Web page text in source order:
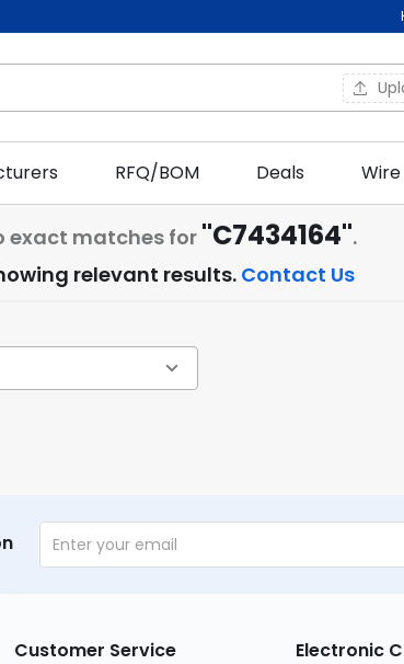
RFQ/BOM Deals
exact matches for "C7434164".
relevant results.Contact Us
Customer Service Electronic